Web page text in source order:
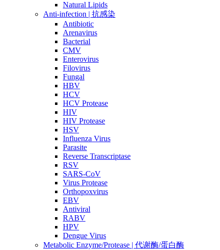
Natural Lipids
Anti-infection | 抗感染
Antibiotic
Arenavirus
Bacterial
CMV
Enterovirus
Filovirus
Fungal
HBV
HCV
HCV Protease
HIV
HIV Protease
HSV
Influenza Virus
Parasite
Reverse Transcriptase
RSV
SARS-CoV
Virus Protease
Orthopoxvirus
EBV
Antiviral
RABV
HPV
Dengue Virus
Metabolic Enzyme/Protease | 代谢酶/蛋白酶